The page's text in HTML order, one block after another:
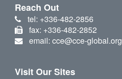
Reach Out
tel: +336-482-2856
fax: +336-482-2852
email: cce@cce-global.org
Visit Our Sites